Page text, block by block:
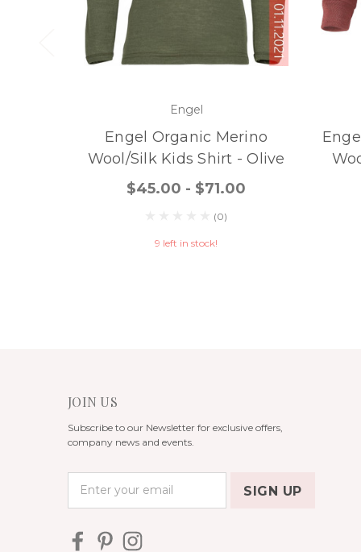
Engel
Engel Organic Merino
Wool/Silk Kids Shirt - Olive
$45.00 - $71.00
(0)
9 left in stock!
JOIN US
Subscribe to our Newsletter for exclusive offers,
company news and events.